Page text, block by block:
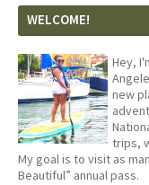
WELCOME!
Hey,
new
trips,
My goal is to visit as
Beautiful” annual pass.